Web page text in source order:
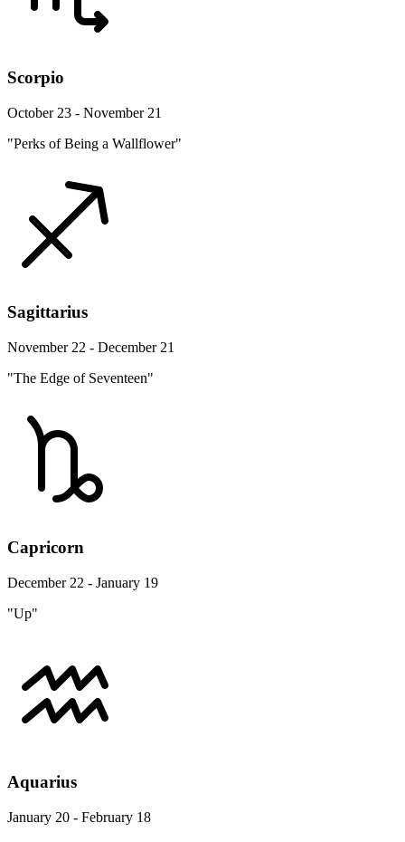
Scorpio
October 23 - November 21
"Perks of Being a Wallflower"
Sagittarius
November 22 - December 21
"The Edge of Seventeen"
Capricorn
December 22 - January 19
"Up"
Aquarius
January 20 - February 18